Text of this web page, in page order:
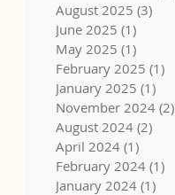
August 2025 (3)
June 2025 (1)
May 2025 (1)
February 2025 (1)
January 2025 (1)
November 2024 (2)
August 2024 (2)
April 2024 (1)
February 2024 (1)
January 2024 (1)